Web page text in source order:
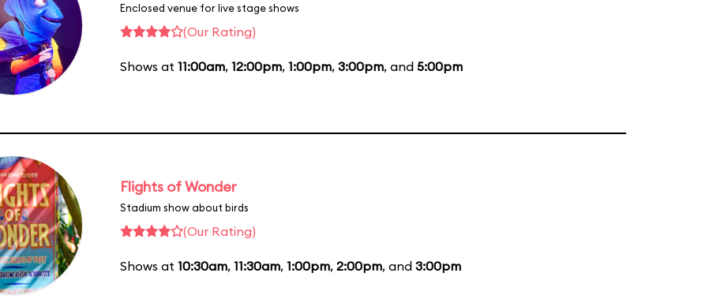
Enclosed venue for live stage shows
(Our Rating)
Shows at 11:00am, 12:00pm, 1:00pm, 3:00pm, and 5:00pm
Flights of Wonder
Stadium show about birds
(Our Rating)
Shows at 10:30am, 11:30am, 1:00pm, 2:00pm, and 3:00pm